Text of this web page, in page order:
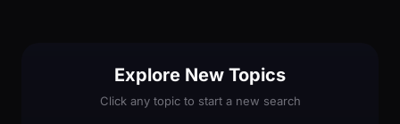
Explore New Topics
Click any topic to start a new search